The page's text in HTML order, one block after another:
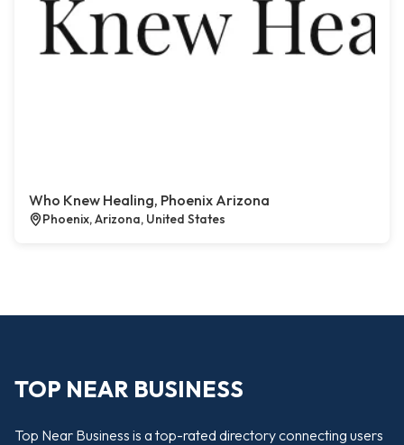
Who Knew Healing, Phoenix Arizona
Phoenix, Arizona, United States
TOP NEAR BUSINESS
Top Near Business is a top-rated directory connecting users